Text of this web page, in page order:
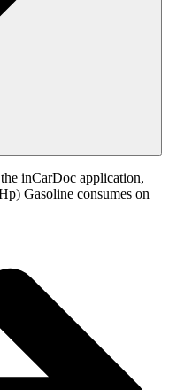
inCarDoc application,
Gasoline consumes on